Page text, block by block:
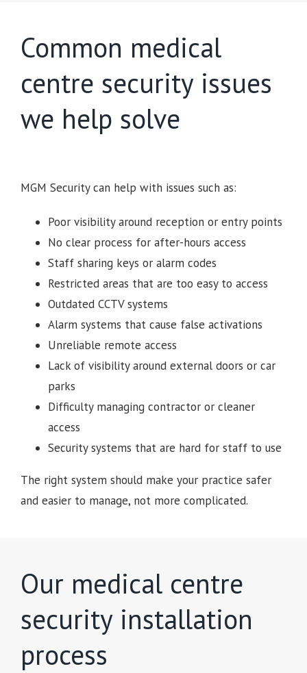
Common medical
centre security issues
we help solve
MGM Security can help with issues such as:
Poor visibility around reception or entry points
No clear process for after-hours access
Staff sharing keys or alarm codes
Restricted areas that are too easy to access
Outdated CCTV systems
Alarm systems that cause false activations
Unreliable remote access
Lack of visibility around external doors or car
parks
Difficulty managing contractor or cleaner
access
Security systems that are hard for staff to use
The right system should make your practice safer
and easier to manage, not more complicated.
Our medical centre
security installation
process